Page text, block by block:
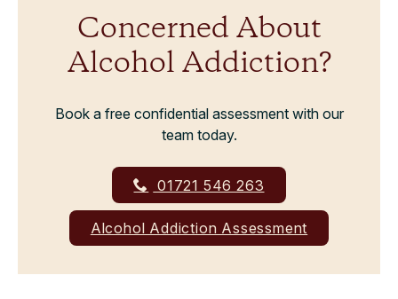
Concerned About
Alcohol Addiction?
Book a free confidential assessment with our
team today.
01721 546 263
Alcohol Addiction Assessment